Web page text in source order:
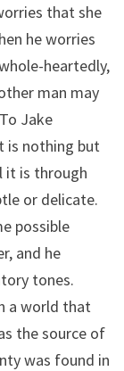
that she
he worries
heartedly,
man may
Jake
is nothing but
it is through
or delicate.
possible
and he
tones.
a world that
the source of
was found in